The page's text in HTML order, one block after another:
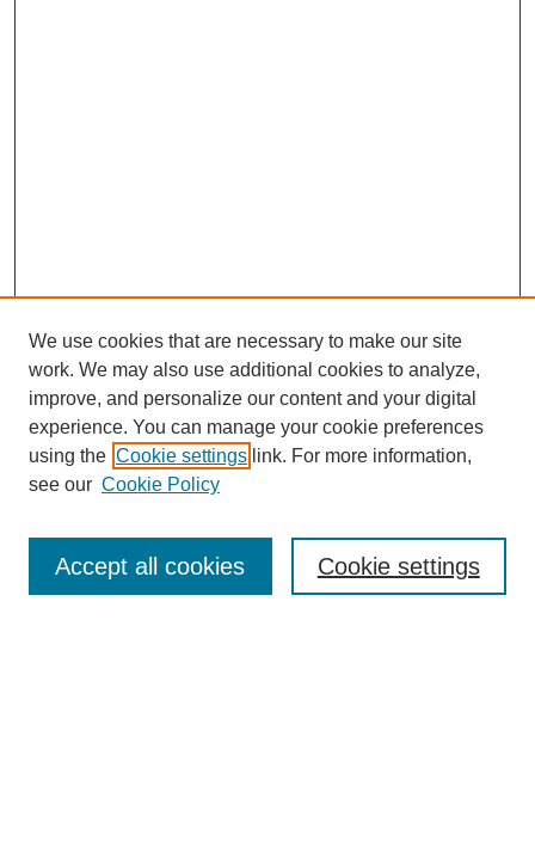
Enter search terms:
We use cookies that are necessary to make our site
work. We may also use additional cookies to analyze,
improve, and personalize our content and your digital
experience. You can manage your cookie preferences
using the Cookie settings link. For more information,
see our Cookie Policy
Cookie settings
Accept all cookies